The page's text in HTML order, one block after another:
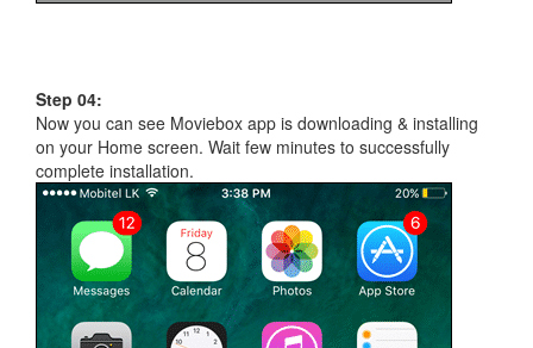
Step 04:
Now you can see Moviebox app is downloading & installing
on your Home screen. Wait few minutes to successfully
complete installation.